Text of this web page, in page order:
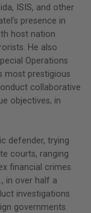
ISIS, and other
presence in
host nation
He also
Operations
most prestigious
collaborative
objectives, in
defender, trying
courts, ranging
financial crimes.
in over half a
investigations
governments.